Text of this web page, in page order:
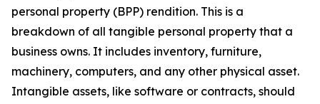
personal property (BPP) rendition. This is a
breakdown of all tangible personal property that a
business owns. It includes inventory, furniture,
machinery, computers, and any other physical asset.
Intangible assets, like software or contracts, should